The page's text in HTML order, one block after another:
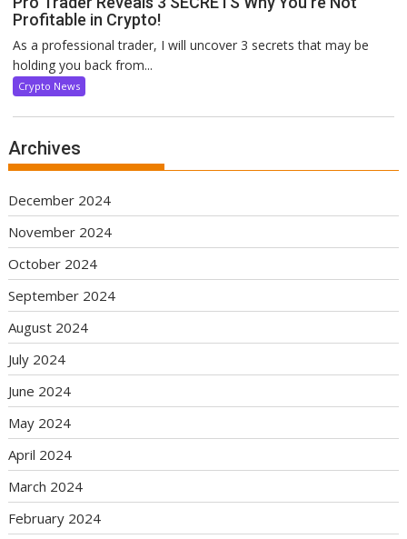
Profitable in Crypto!
As a professional trader, I will uncover 3 secrets that may be
holding you back from...
Crypto News
Archives
December 2024
November 2024
October 2024
September 2024
August 2024
July 2024
June 2024
May 2024
April 2024
March 2024
February 2024